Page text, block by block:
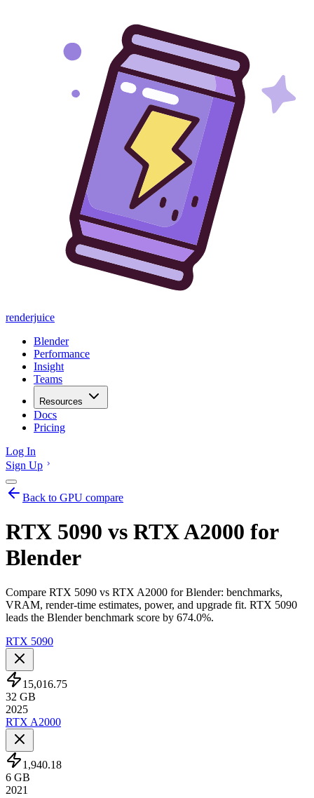
renderjuice
Blender
Performance
Insight
Teams
Resources
Docs
Pricing
Log In
Sign Up
Back to GPU compare
RTX 5090 vs RTX A2000 for
Blender
Compare RTX 5090 vs RTX A2000 for Blender: benchmarks,
VRAM, render-time estimates, power, and upgrade fit. RTX 5090
leads the Blender benchmark score by 674.0%.
RTX 5090
15,016.75
32 GB
2025
RTX A2000
1,940.18
6 GB
2021